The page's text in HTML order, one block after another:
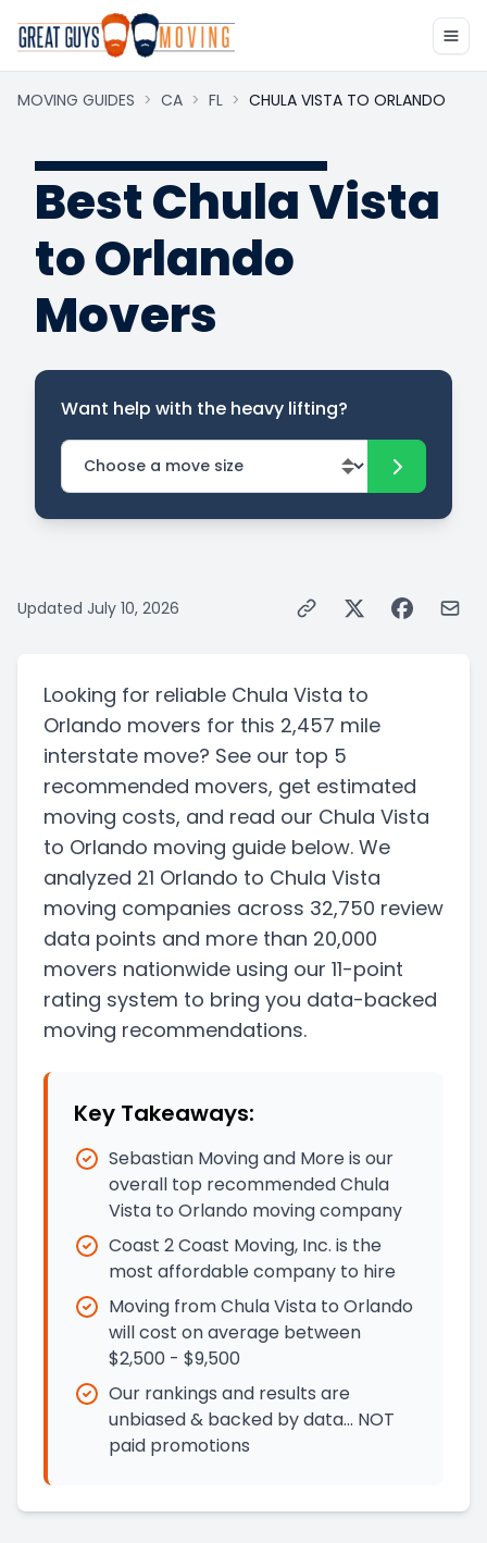
MOVING GUIDES > CA > FL > CHULA VISTA TO ORLANDO
Best Chula Vista
to Orlando
Movers
Want help with the heavy lifting?
Updated July 10, 2026
Looking for reliable Chula Vista to
Orlando movers for this 2,457 mile
interstate move? See our top 5
recommended movers, get estimated
moving costs, and read our Chula Vista
to Orlando moving guide below. We
analyzed 21 Orlando to Chula Vista
moving companies across 32,750 review
data points and more than 20,000
movers nationwide using our 11-point
rating system to bring you data-backed
moving recommendations.
Key Takeaways:
Sebastian Moving and More is our
overall top recommended Chula
Vista to Orlando moving company
Coast 2 Coast Moving, Inc. is the
most affordable company to hire
Moving from Chula Vista to Orlando
will cost on average between
$2,500 - $9,500
Our rankings and results are
unbiased & backed by data… NOT
paid promotions